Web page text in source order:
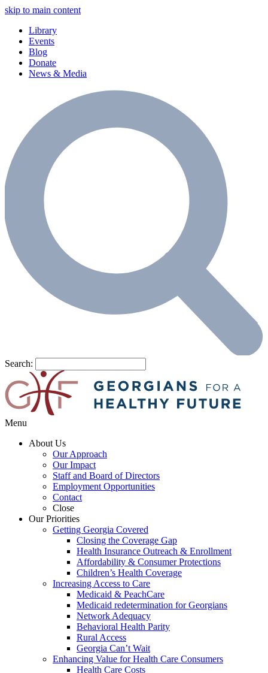
skip to main content
Library
Events
Blog
Donate
News & Media
Search:
Menu
About Us
Our Approach
Our Impact
Staff and Board of Directors
Employment Opportunities
Contact
Close
Our Priorities
Getting Georgia Covered
Closing the Coverage Gap
Health Insurance Outreach & Enrollment
Affordability & Consumer Protections
Children’s Health Coverage
Increasing Access to Care
Medicaid & PeachCare
Medicaid redetermination for Georgians
Network Adequacy
Behavioral Health Parity
Rural Access
Georgia Can’t Wait
Enhancing Value for Health Care Consumers
Health Care Costs